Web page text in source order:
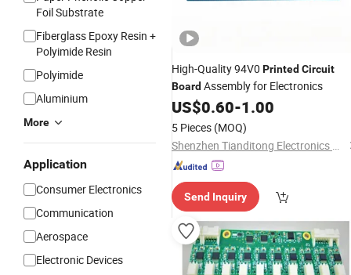
Foil Substrate
Fiberglass Epoxy Resin +
Polyimide Resin
Polyimide
Aluminium
More
Application
Consumer Electronics
Communication
Aerospace
Electronic Devices
High-Quality 94V0 Printed Circuit
Board Assembly for Electronics
US$0.60-1.00
5 Pieces (MOQ)
Shenzhen Tianditong Electronics Co., Ltd
Send Inquiry